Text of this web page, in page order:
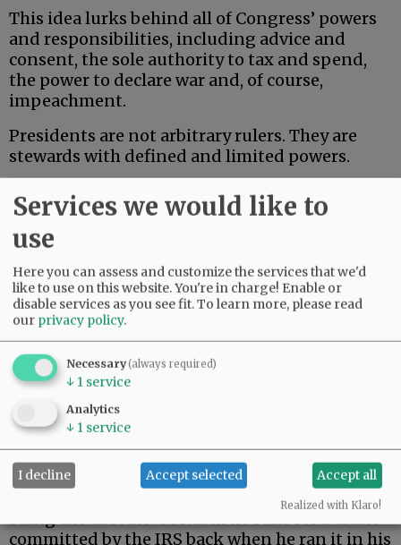
This idea lurks behind all of Congress’ powers
and responsibilities, including advice and
consent, the sole authority to tax and spend,
the power to declare war and, of course,
impeachment.
Presidents are not arbitrary rulers. They are
stewards with defined and limited powers.
On Monday, President Trump settled a $10
billion lawsuit brought by himself.
During his first term, Trump’s tax returns were
illegally leaked. When Trump returned to the
Revenue Service.
As a constitutional matter, then, Trump is
suing the executive branch he runs for a crime
committed by the IRS back when he ran it in his
Services we would like to
use
Here you can assess and customize the services that we'd
like to use on this website. You're in charge! Enable or
disable services as you see fit.To learn more, please read
our privacy policy.
Necessary(always required)
↓ 1 service
Analytics
↓ 1 service
I decline Accept selected Accept all
Realized with Klaro!